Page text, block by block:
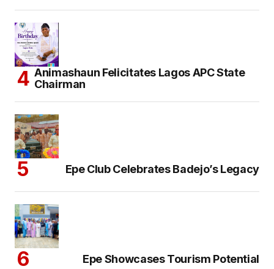
Animashaun Felicitates Lagos APC State
Chairman
Epe Club Celebrates Badejo’s Legacy
Epe Showcases Tourism Potential